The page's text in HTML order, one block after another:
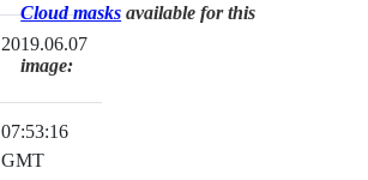
2019.06.07
07:53:16
GMT
Cloud masks available for this
image: